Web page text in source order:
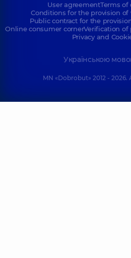
User agreementTerms of
Conditions for the provision of
Public contract for the
Online consumer cornerVerification of
Privacy and
Українською
MN «Dobrobut» 2012 - 2026.